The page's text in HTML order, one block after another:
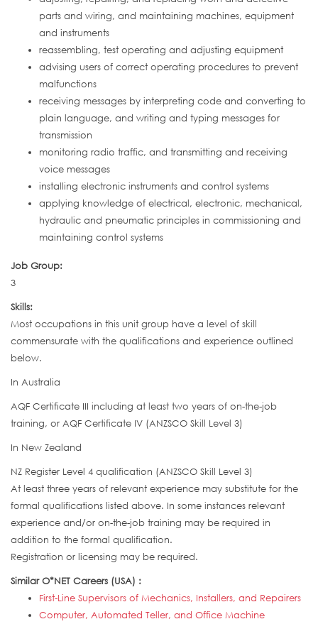
parts and wiring, and maintaining machines, equipment
and instruments
reassembling, test operating and adjusting equipment
advising users of correct operating procedures to prevent
malfunctions
receiving messages by interpreting code and converting to
plain language, and writing and typing messages for
transmission
monitoring radio traffic, and transmitting and receiving
voice messages
installing electronic instruments and control systems
applying knowledge of electrical, electronic, mechanical,
hydraulic and pneumatic principles in commissioning and
maintaining control systems
Job Group:
3
Skills:
Most occupations in this unit group have a level of skill
commensurate with the qualifications and experience outlined
below.
In Australia
AQF Certificate III including at least two years of on-the-job
training, or AQF Certificate IV (ANZSCO Skill Level 3)
In New Zealand
NZ Register Level 4 qualification (ANZSCO Skill Level 3)
At least three years of relevant experience may substitute for the
formal qualifications listed above. In some instances relevant
experience and/or on-the-job training may be required in
addition to the formal qualification.
Registration or licensing may be required.
Similar O*NET Careers (USA) :
First-Line Supervisors of Mechanics, Installers, and Repairers
Computer, Automated Teller, and Office Machine